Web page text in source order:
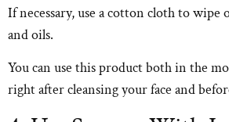
If necessary, use a cotton cloth to wipe
and oils.
You can use this product both in the
right after cleansing your face and